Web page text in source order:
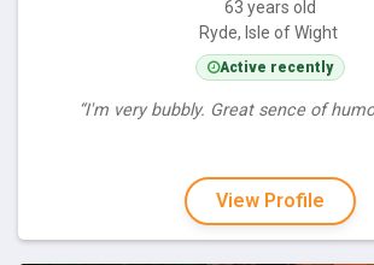
63 years old
Ryde, Isle of Wight
Active recently
“I'm very bubbly. Great sence of
View Profile